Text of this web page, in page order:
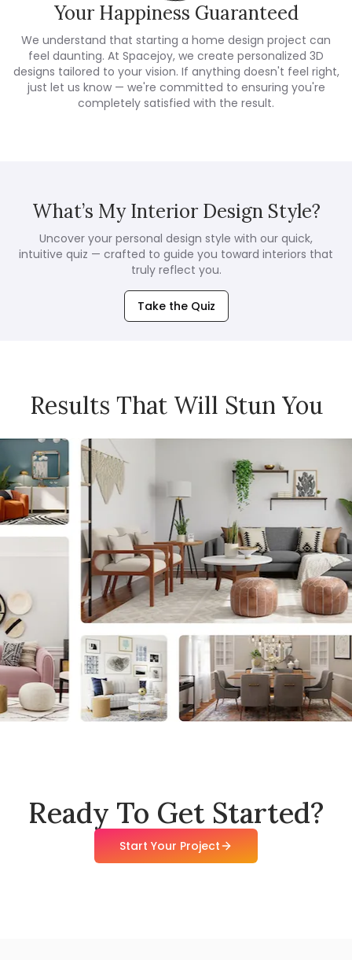
Your Happiness Guaranteed
We understand that starting a home design project can
feel daunting. At Spacejoy, we create personalized 3D
designs tailored to your vision. If anything doesn't feel right,
just let us know — we're committed to ensuring you're
completely satisfied with the result.
What’s My Interior Design Style?
Uncover your personal design style with our quick,
intuitive quiz — crafted to guide you toward interiors that
truly reflect you.
Take the Quiz
Results That Will Stun You
Ready To Get Started?
Start Your Project